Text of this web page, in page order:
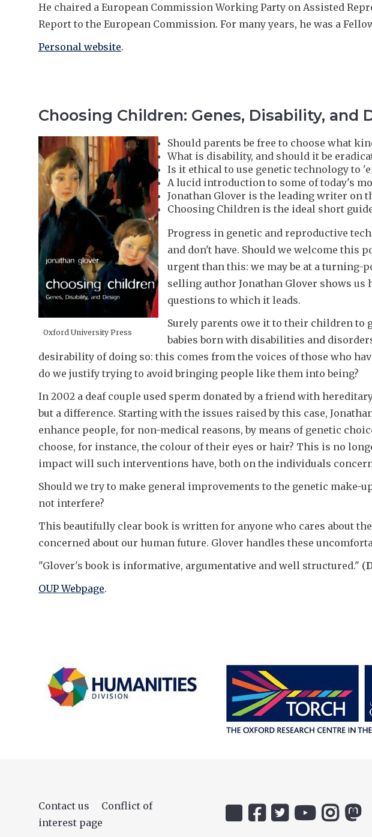
He chaired a European Commission Working Party on Assisted
Report to the European Commission. For many years, he was a
Personal website.
Choosing Children: Genes, Disability, and
Oxford University Press
Should parents be free to choose what
What is disability, and should it be
Is it ethical to use genetic technology to
A lucid introduction to some of today's
Jonathan Glover is the leading writer on
Choosing Children is the ideal short
Progress in genetic and reproductive
and don't have. Should we welcome this
urgent than this: we may be at a
selling author Jonathan Glover shows
questions to which it leads.
Surely parents owe it to their children to
babies born with disabilities and
desirability of doing so: this comes from the voices of those who
do we justify trying to avoid bringing people like them into being?
In 2002 a deaf couple used sperm donated by a friend with
but a difference. Starting with the issues raised by this case,
enhance people, for non-medical reasons, by means of genetic
choose, for instance, the colour of their eyes or hair? This is no
impact will such interventions have, both on the individuals
Should we try to make general improvements to the genetic make-
not interfere?
This beautifully clear book is written for anyone who cares about
concerned about our human future. Glover handles these
"Glover's book is informative, argumentative and well structured." (
OUP Webpage.
Contact us
Conflict of
interest page
Icon:
@uehiro.ox.ac.uk.
Icon:
OUC
Icon:
@ethicsinthenews.
Icon:
The
Icon: Icon: